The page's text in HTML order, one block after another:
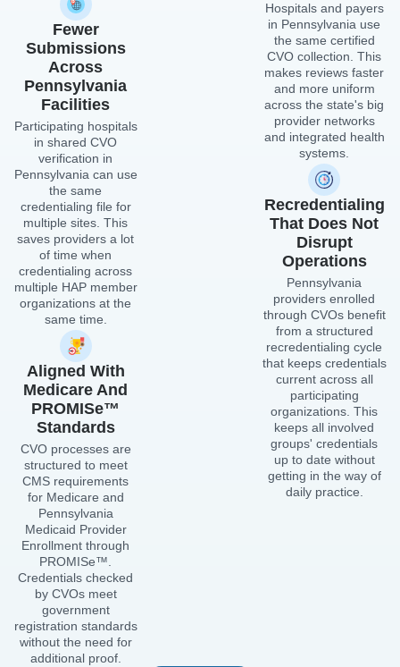
Fewer
Submissions
Across
Pennsylvania
Facilities
Participating hospitals
in shared CVO
verification in
Pennsylvania can use
the same
credentialing file for
multiple sites. This
saves providers a lot
of time when
credentialing across
multiple HAP member
organizations at the
same time.
Aligned With
Medicare And
PROMISe™
Standards
CVO processes are
structured to meet
CMS requirements
for Medicare and
Pennsylvania
Medicaid Provider
Enrollment through
PROMISe™.
Credentials checked
by CVOs meet
government
registration standards
without the need for
additional proof.
Hospitals and payers
in Pennsylvania use
the same certified
CVO collection. This
makes reviews faster
and more uniform
across the state's big
provider networks
and integrated health
systems.
Recredentialing
That Does Not
Disrupt
Operations
Pennsylvania
providers enrolled
through CVOs benefit
from a structured
recredentialing cycle
that keeps credentials
current across all
participating
organizations. This
keeps all involved
groups' credentials
up to date without
getting in the way of
daily practice.